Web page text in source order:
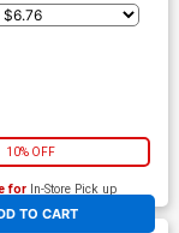
10% OFF
TO CART
for In-Store Pick up